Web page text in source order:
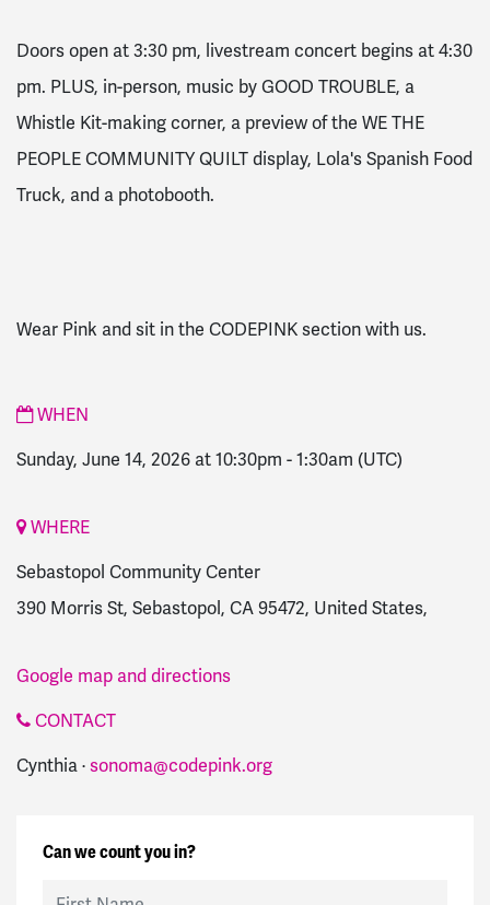
Doors open at 3:30 pm, livestream concert begins at 4:30
pm. PLUS, in-person, music by GOOD TROUBLE, a
Whistle Kit-making corner, a preview of the WE THE
PEOPLE COMMUNITY QUILT display, Lola's Spanish Food
Truck, and a photobooth.
Wear Pink and sit in the CODEPINK section with us.
WHEN
Sunday, June 14, 2026 at 10:30pm -1:30am (UTC)
WHERE
Sebastopol Community Center
390 Morris St, Sebastopol, CA 95472, United States,
Google map and directions
CONTACT
Cynthia ·sonoma@codepink.org
Can we count you in?